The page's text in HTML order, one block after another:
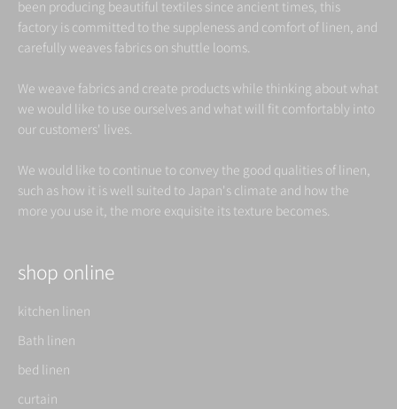
been producing beautiful textiles since ancient times, this
factory is committed to the suppleness and comfort of linen, and
carefully weaves fabrics on shuttle looms.
We weave fabrics and create products while thinking about what
we would like to use ourselves and what will fit comfortably into
our customers' lives.
We would like to continue to convey the good qualities of linen,
such as how it is well suited to Japan's climate and how the
more you use it, the more exquisite its texture becomes.
shop online
kitchen linen
Bath linen
bed linen
curtain